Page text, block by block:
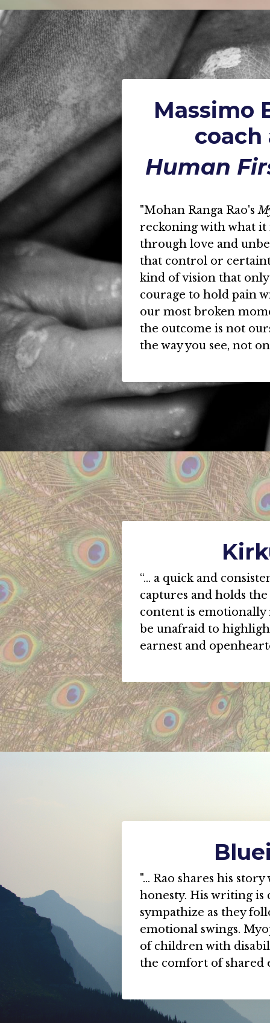
Massimo
Human
"Mohan Ranga Rao's
reckoning with what it
through love and
that control or
kind of vision that
courage to hold pain
our most broken
the outcome is not
the way you see, not
“... a quick and
captures and holds
content is emotionally
be unafraid to
earnest and
"... Rao shares his
honesty. His writing is
sympathize as they
emotional swings.
of children with
the comfort of shared